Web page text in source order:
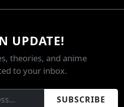
UPDATE!
theories, and anime
to your inbox.
SUBSCRIBE